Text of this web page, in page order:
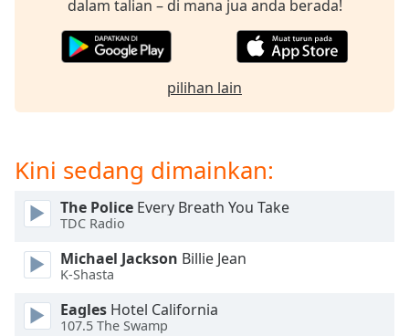
cancel
the
Text
Color
Opacity
dalam talian – di mana jua anda berada!
pilihan lain
Kini sedang dimainkan:
The Police Every Breath You Take
TDC Radio
Michael Jackson Billie Jean
K-Shasta
Eagles Hotel California
107.5 The Swamp